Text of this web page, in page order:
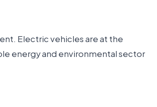
Electric vehicles are at the
energy and environmental sector